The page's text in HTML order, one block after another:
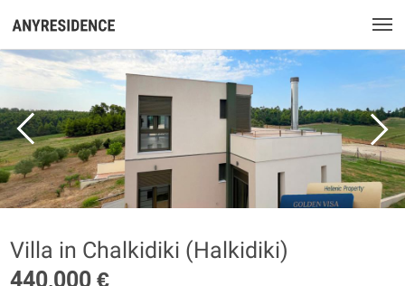
Villa in Chalkidiki (Halkidiki)
440,000 €